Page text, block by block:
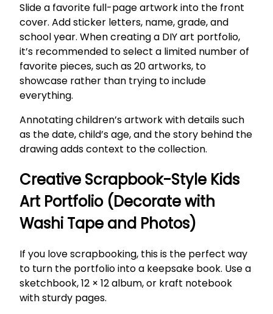
Slide a favorite full-page artwork into the front
cover. Add sticker letters, name, grade, and
school year. When creating a DIY art portfolio,
it’s recommended to select a limited number of
favorite pieces, such as 20 artworks, to
showcase rather than trying to include
everything.
Annotating children’s artwork with details such
as the date, child’s age, and the story behind the
drawing adds context to the collection.
Creative Scrapbook-Style Kids
Art Portfolio (Decorate with
Washi Tape and Photos)
If you love scrapbooking, this is the perfect way
to turn the portfolio into a keepsake book. Use a
sketchbook, 12 × 12 album, or kraft notebook
with sturdy pages.